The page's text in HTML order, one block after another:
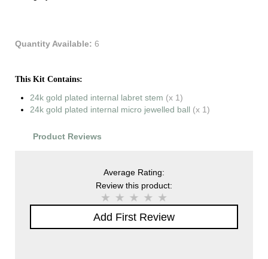
Quantity Available: 6
This Kit Contains:
24k gold plated internal labret stem (x 1)
24k gold plated internal micro jewelled ball (x 1)
Product Reviews
Average Rating:
Review this product:
Add First Review